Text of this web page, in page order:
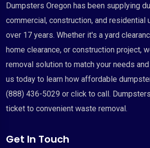
Dumpsters Oregon has been supplying
commercial, construction, and residential
over 17 years. Whether it's a yard
home clearance, or construction project,
removal solution to match your needs
us today to learn how affordable
(888) 436-5029 or click to call.
ticket to convenient waste removal.
Get In Touch